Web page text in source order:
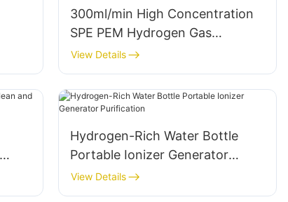
300ml/min High Concentration
SPE PEM Hydrogen Gas
Generator & Inhaler
View Details
Hydrogen-Rich Water Bottle
Portable Ionizer Generator
Purification
View Details